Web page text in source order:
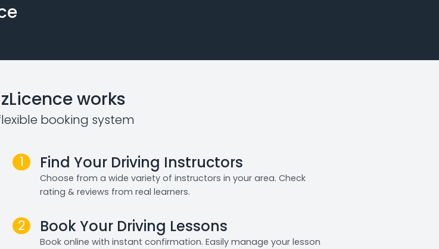
works
booking system
1 Find Your Driving Instructors
Choose from a wide variety of instructors in your area. Check
rating & reviews from real learners.
2 Book Your Driving Lessons
Book online with instant confirmation. Easily manage your lesson